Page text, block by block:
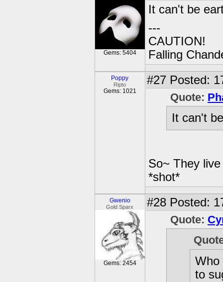
Gems: 5404
It can't be
---
CAUTION!
Falling
Poppy
Ripto
Gems: 1021
#27 Posted:
Quote:
It can't
So~ They
*shot*
Gwenio
Gold Sparx
Gems: 2454
#28 Posted:
Quote:
Who
to